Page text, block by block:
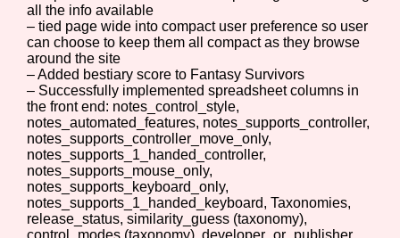
Setting/Story Tag
Game Mode Tag
Control Mode
all the info available
– tied page wide into compact user preference so user
can choose to keep them all compact as they browse
around the site
– Added bestiary score to Fantasy Survivors
– Successfully implemented spreadsheet columns in
the front end: notes_control_style,
notes_automated_features, notes_supports_controller,
notes_supports_controller_move_only,
notes_supports_1_handed_controller,
notes_supports_mouse_only,
notes_supports_keyboard_only,
notes_supports_1_handed_keyboard, Taxonomies,
release_status, similarity_guess (taxonomy),
control_modes (taxonomy), developer_or_publisher,